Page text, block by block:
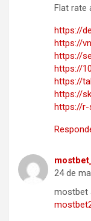
Flat rate
https://
https://
https://
https://
https://
https://
https://r-
24 de
mostbet